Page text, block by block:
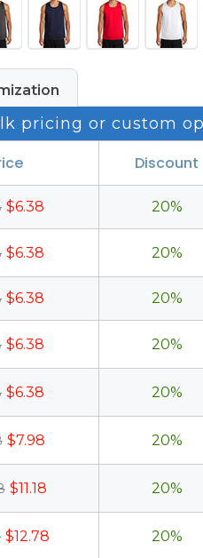
pricing or custom
Discount
$6.38 20%
$6.38 20%
$6.38 20%
$6.38 20%
$6.38 20%
$7.98 20%
$11.18 20%
$12.78 20%